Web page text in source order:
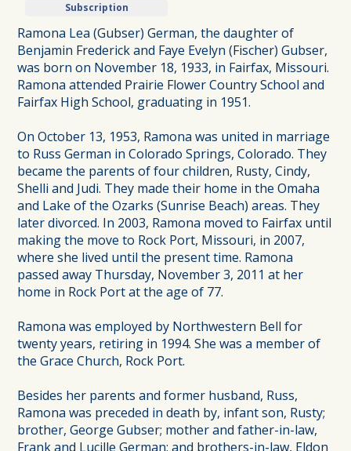
Subscription
Ramona Lea (Gubser) German, the daughter of
Benjamin Frederick and Faye Evelyn (Fischer) Gubser,
was born on November 18, 1933, in Fairfax, Missouri.
Ramona attended Prairie Flower Country School and
Fairfax High School, graduating in 1951.
On October 13, 1953, Ramona was united in marriage
to Russ German in Colorado Springs, Colorado. They
became the parents of four children, Rusty, Cindy,
Shelli and Judi. They made their home in the Omaha
and Lake of the Ozarks (Sunrise Beach) areas. They
later divorced. In 2003, Ramona moved to Fairfax until
making the move to Rock Port, Missouri, in 2007,
where she lived until the present time. Ramona
passed away Thursday, November 3, 2011 at her
home in Rock Port at the age of 77.
Ramona was employed by Northwestern Bell for
twenty years, retiring in 1994. She was a member of
the Grace Church, Rock Port.
Besides her parents and former husband, Russ,
Ramona was preceded in death by, infant son, Rusty;
brother, George Gubser; mother and father-in-law,
Frank and Lucille German; and brothers-in-law, Eldon